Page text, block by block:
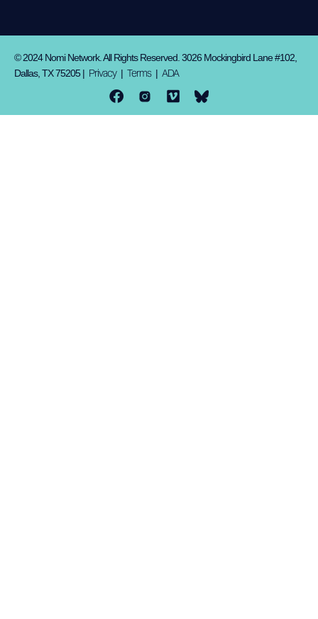
© 2024 Nomi Network. All Rights Reserved. 3026 Mockingbird Lane #102,
Dallas, TX 75205 | Privacy| Terms| ADA